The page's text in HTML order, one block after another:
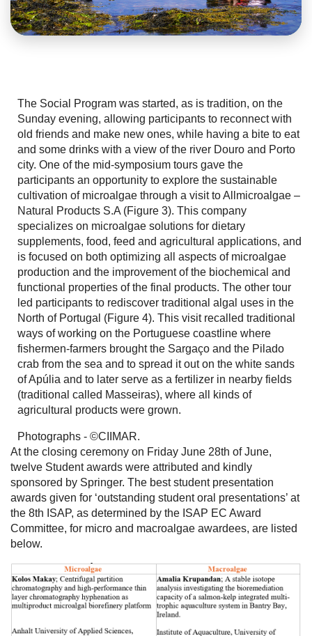
The Social Program was started, as is tradition, on the
Sunday evening, allowing participants to reconnect with
old friends and make new ones, while having a bite to eat
and some drinks with a view of the river Douro and Porto
city. One of the mid-symposium tours gave the
participants an opportunity to explore the sustainable
cultivation of microalgae through a visit to Allmicroalgae –
Natural Products S.A (Figure 3). This company
specializes on microalgae solutions for dietary
supplements, food, feed and agricultural applications, and
is focused on both optimizing all aspects of microalgae
production and the improvement of the biochemical and
functional properties of the final products. The other tour
led participants to rediscover traditional algal uses in the
North of Portugal (Figure 4). This visit recalled traditional
ways of working on the Portuguese coastline where
fishermen-farmers brought the Sargaço and the Pilado
crab from the sea and to spread it out on the white sands
of Apúlia and to later serve as a fertilizer in nearby fields
(traditional called Masseiras), where all kinds of
agricultural products were grown.
Photographs - ©CIIMAR.
At the closing ceremony on Friday June 28th of June,
twelve Student awards were attributed and kindly
sponsored by Springer. The best student presentation
awards given for ‘outstanding student oral presentations’ at
the 8th ISAP, as determined by the ISAP EC Award
Committee, for micro and macroalgae awardees, are listed
below.